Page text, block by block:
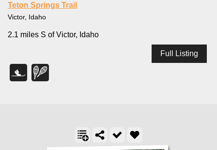
Teton Springs Trail
Victor, Idaho
2.1 miles S of Victor, Idaho
Full Listing